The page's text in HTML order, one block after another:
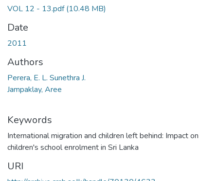
VOL 12 - 13.pdf(10.48 MB)
Date
2011
Authors
Perera, E. L. Sunethra J.
Jampaklay, Aree
Keywords
International migration and children left behind: Impact on
children's school enrolment in Sri Lanka
URI